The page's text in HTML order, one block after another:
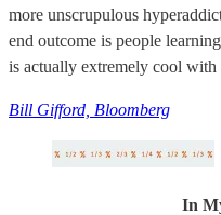
more unscrupulous
end outcome is people
is actually extremely cool with
Bill Gifford, Bloomberg
In